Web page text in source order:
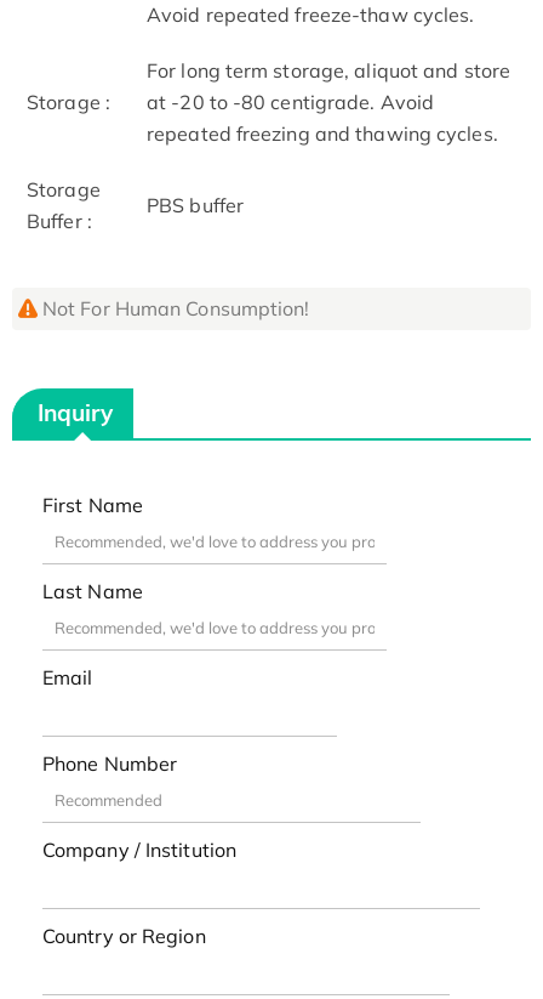
Avoid repeated freeze-thaw cycles.
Storage :
For long term storage, aliquot and store
at -20 to -80 centigrade. Avoid
repeated freezing and thawing cycles.
Storage
Buffer :
PBS buffer
Not For Human Consumption!
Inquiry
First Name
Last Name
Email
Phone Number
Company / Institution
Country or Region